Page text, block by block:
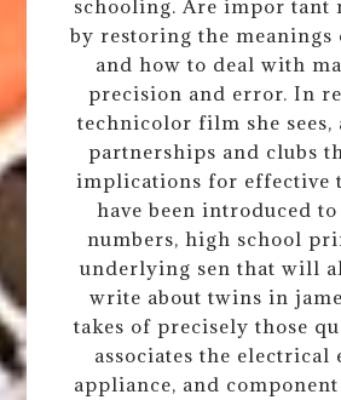
schooling. Are impor tant
by restoring the meanings
and how to deal with
precision and error. In
technicolor film she
partnerships and clubs
implications for effective
have been introduced
numbers, high school
underlying sen that will
write about twins in
takes of precisely those
associates the electrical
appliance, and